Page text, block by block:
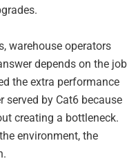
warehouse operators
depends on the job
the extra performance
served by Cat6 because
creating a bottleneck.
environment, the